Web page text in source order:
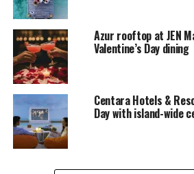
DON'T MISS
The 101 Activities at Angsana Velavaru
Azur rooftop at JEN
Valentine’s Day dining
Centara Hotels &
Day with island-wide